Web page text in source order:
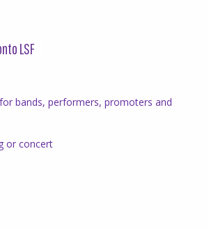
LSF
bands, performers, promoters and
or concert